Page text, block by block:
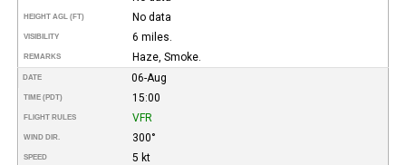
HEIGHT AGL (FT) No data
VISIBILITY 6 miles.
REMARKS Haze, Smoke.
DATE 06-Aug
TIME (PDT) 15:00
FLIGHT RULES VFR
WIND DIR. 300°
SPEED 5 kt